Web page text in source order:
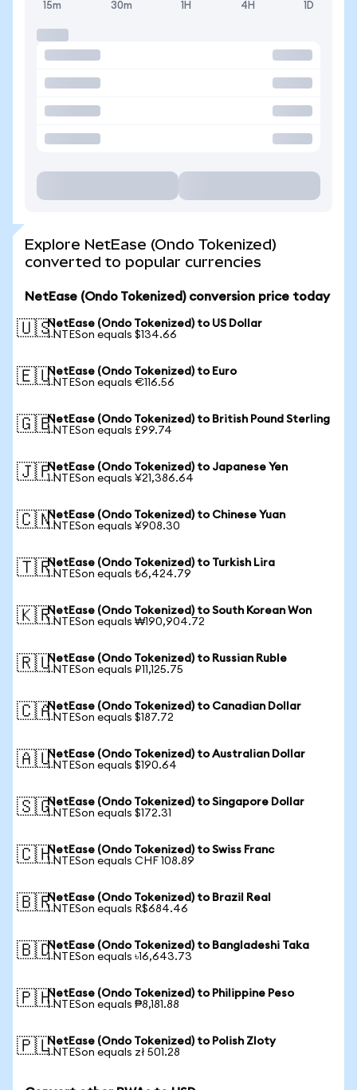
15m 30m 1H 4H 1D
Explore NetEase (Ondo Tokenized)
converted to popular currencies
NetEase (Ondo Tokenized) conversion price today
🇺🇸NetEase (Ondo Tokenized) to US Dollar
1 NTESon equals $134.66
🇪🇺NetEase (Ondo Tokenized) to Euro
1 NTESon equals €116.56
🇬🇧NetEase (Ondo Tokenized) to British Pound Sterling
1 NTESon equals £99.74
🇯🇵NetEase (Ondo Tokenized) to Japanese Yen
1 NTESon equals ¥21,386.64
🇨🇳NetEase (Ondo Tokenized) to Chinese Yuan
1 NTESon equals ¥908.30
🇹🇷NetEase (Ondo Tokenized) to Turkish Lira
1 NTESon equals ₺6,424.79
🇰🇷NetEase (Ondo Tokenized) to South Korean Won
1 NTESon equals ₩190,904.72
🇷🇺NetEase (Ondo Tokenized) to Russian Ruble
1 NTESon equals ₽11,125.75
🇨🇦NetEase (Ondo Tokenized) to Canadian Dollar
1 NTESon equals $187.72
🇦🇺NetEase (Ondo Tokenized) to Australian Dollar
1 NTESon equals $190.64
🇸🇬NetEase (Ondo Tokenized) to Singapore Dollar
1 NTESon equals $172.31
🇨🇭NetEase (Ondo Tokenized) to Swiss Franc
1 NTESon equals CHF 108.89
🇧🇷NetEase (Ondo Tokenized) to Brazil Real
1 NTESon equals R$684.46
🇧🇩NetEase (Ondo Tokenized) to Bangladeshi Taka
1 NTESon equals ৳16,643.73
🇵🇭NetEase (Ondo Tokenized) to Philippine Peso
1 NTESon equals ₱8,181.88
🇵🇱NetEase (Ondo Tokenized) to Polish Zloty
1 NTESon equals zł 501.28